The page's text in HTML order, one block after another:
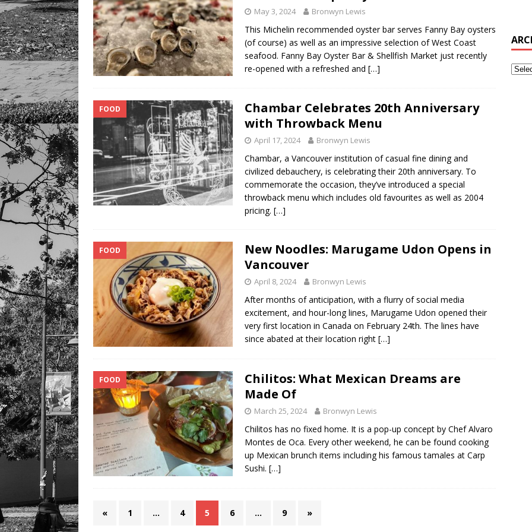
May 3, 2024 Bronwyn Lewis
This Michelin recommended oyster bar serves Fanny Bay oysters
(of course) as well as an impressive selection of West Coast
seafood. Fanny Bay Oyster Bar & Shellfish Market just recently
re-opened with a refreshed and […]
FOOD
Chambar Celebrates 20th Anniversary
with Throwback Menu
April 17, 2024 Bronwyn Lewis
Chambar, a Vancouver institution of casual fine dining and
civilized debauchery, is celebrating their 20th anniversary. To
commemorate the occasion, they’ve introduced a special
throwback menu which includes old favourites as well as 2004
pricing. […]
FOOD
New Noodles: Marugame Udon Opens in
Vancouver
April 8, 2024 Bronwyn Lewis
After months of anticipation, with a flurry of social media
excitement, and hour-long lines, Marugame Udon opened their
very first location in Canada on February 24th. The lines have
since abated at their location right […]
FOOD
Chilitos: What Mexican Dreams are
Made Of
March 25, 2024 Bronwyn Lewis
Chilitos has no fixed home. It is a pop-up concept by Chef Alvaro
Montes de Oca. Every other weekend, he can be found cooking
up Mexican brunch items including his famous tamales at Carp
Sushi. […]
« 1 … 4 5 6 … 9 »